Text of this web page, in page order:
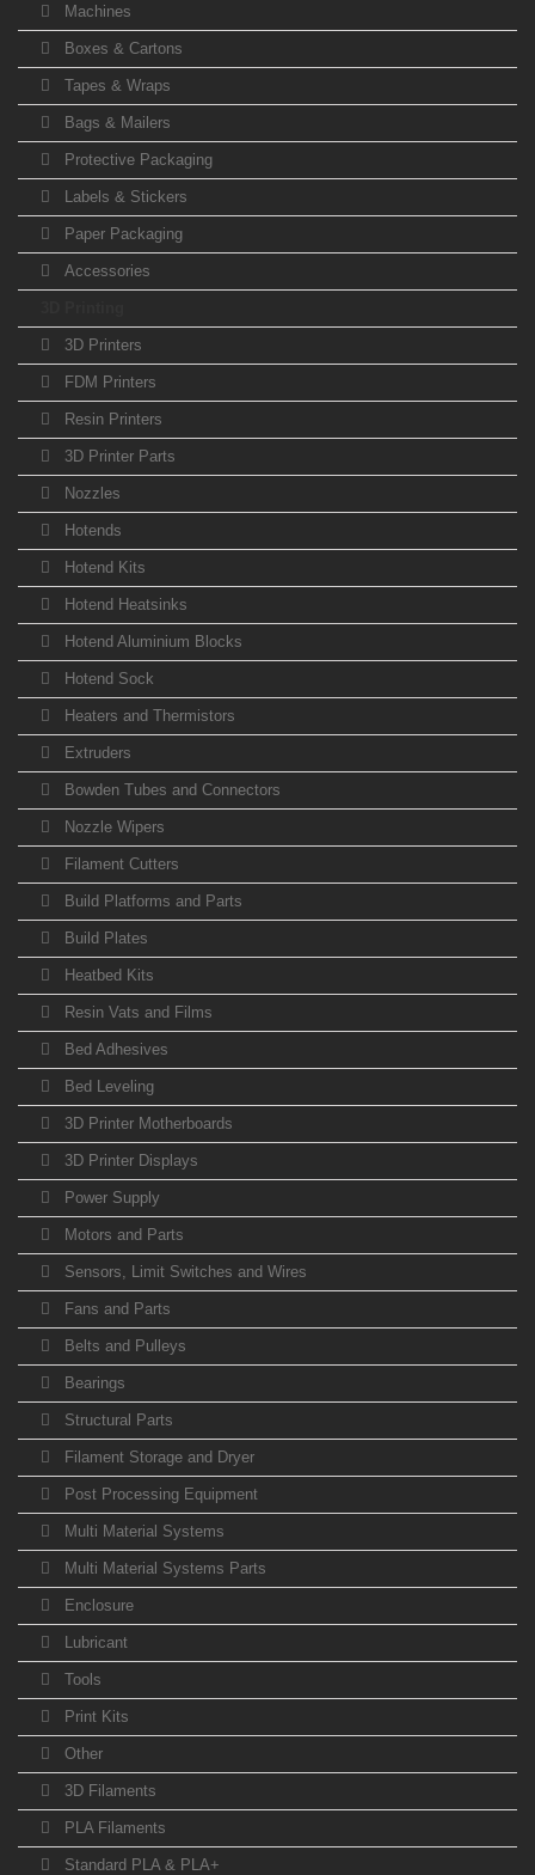
Machines
Boxes & Cartons
Tapes & Wraps
Bags & Mailers
Protective Packaging
Labels & Stickers
Paper Packaging
Accessories
3D Printers
FDM Printers
Resin Printers
3D Printer Parts
Nozzles
Hotends
Hotend Kits
Hotend Heatsinks
Hotend Aluminium Blocks
Hotend Sock
Heaters and Thermistors
Extruders
Bowden Tubes and Connectors
Nozzle Wipers
Filament Cutters
Build Platforms and Parts
Build Plates
Heatbed Kits
Resin Vats and Films
Bed Adhesives
Bed Leveling
3D Printer Motherboards
3D Printer Displays
Power Supply
Motors and Parts
Sensors, Limit Switches and Wires
Fans and Parts
Belts and Pulleys
Bearings
Structural Parts
Filament Storage and Dryer
Post Processing Equipment
Multi Material Systems
Multi Material Systems Parts
Enclosure
Lubricant
Tools
Print Kits
Other
3D Filaments
PLA Filaments
Standard PLA & PLA+